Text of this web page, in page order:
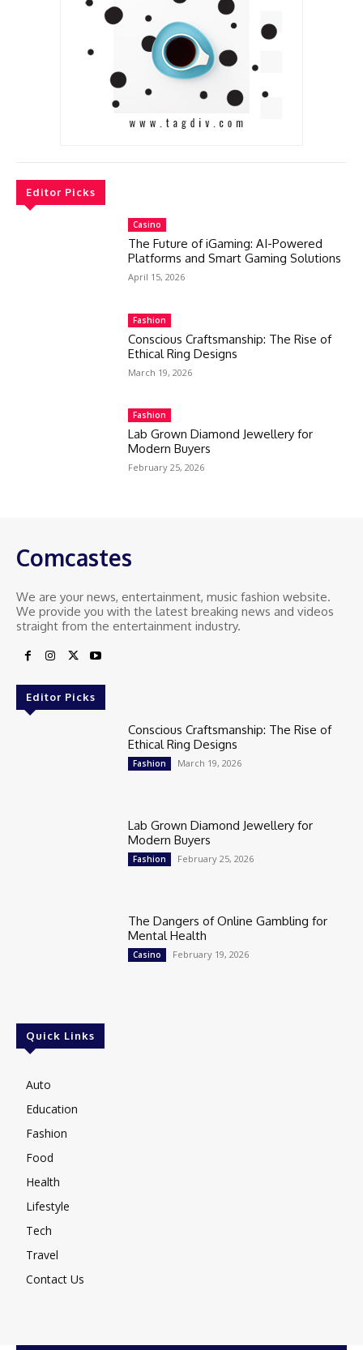
Editor Picks
Casino
The Future of iGaming: AI-Powered
Platforms and Smart Gaming Solutions
April 15, 2026
Fashion
Conscious Craftsmanship: The Rise of
Ethical Ring Designs
March 19, 2026
Fashion
Lab Grown Diamond Jewellery for
Modern Buyers
February 25, 2026
Comcastes
We are your news, entertainment, music fashion website.
We provide you with the latest breaking news and videos
straight from the entertainment industry.
Editor Picks
Conscious Craftsmanship: The Rise of
Ethical Ring Designs
Fashion March 19, 2026
Lab Grown Diamond Jewellery for
Modern Buyers
Fashion February 25, 2026
The Dangers of Online Gambling for
Mental Health
Casino February 19, 2026
Quick Links
Auto
Education
Fashion
Food
Health
Lifestyle
Tech
Travel
Contact Us